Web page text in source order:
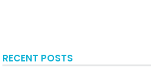
RECENT POSTS